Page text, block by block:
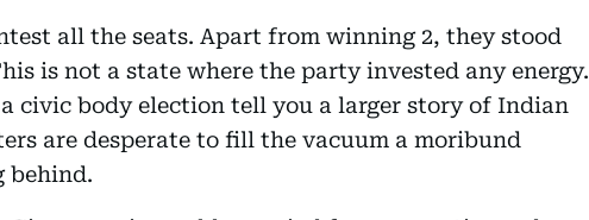
all the seats. Apart from winning 2, they stood
is not a state where the party invested any energy.
a civic body election tell you a larger story of Indian
are desperate to fill the vacuum a moribund
behind.